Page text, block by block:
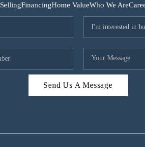
SellingFinancingHome ValueWho We Are
Send Us A Message